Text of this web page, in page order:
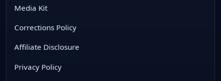
Media Kit
Corrections Policy
Affiliate Disclosure
Privacy Policy